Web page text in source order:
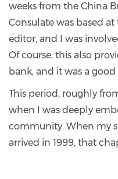
weeks from the China
Consulate was based
editor, and I was
Of course, this also
bank, and it was a
This period, roughly
when I was deeply
community. When my
arrived in 1999, that